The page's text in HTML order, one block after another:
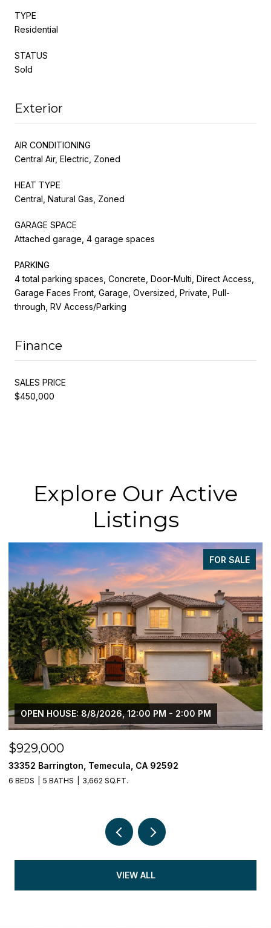
TYPE
Residential
STATUS
Sold
Exterior
AIR CONDITIONING
Central Air, Electric, Zoned
HEAT TYPE
Central, Natural Gas, Zoned
GARAGE SPACE
Attached garage, 4 garage spaces
PARKING
4 total parking spaces, Concrete, Door-Multi, Direct Access,
Garage Faces Front, Garage, Oversized, Private, Pull-
through, RV Access/Parking
Finance
SALES PRICE
$450,000
Explore Our Active
Listings
FOR SALE
OPEN HOUSE: 8/8/2026, 12:00 PM - 2:00 PM
$929,000
33352 Barrington, Temecula, CA 92592
6 BEDS 5 BATHS 3,662 SQ.FT.
VIEW ALL